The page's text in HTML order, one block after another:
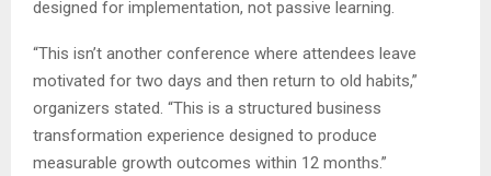
designed for implementation, not passive learning.
“This isn’t another conference where attendees leave
motivated for two days and then return to old habits,”
organizers stated. “This is a structured business
transformation experience designed to produce
measurable growth outcomes within 12 months.”